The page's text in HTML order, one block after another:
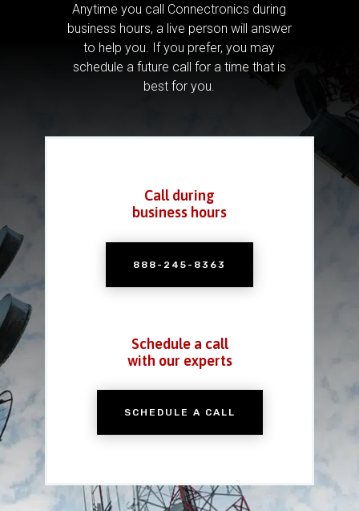
Anytime you call Connectronics during
business hours, a live person will answer
to help you. If you prefer, you may
schedule a future call for a time that is
best for you.
Call during
business hours
888-245-8363
Schedule a call
with our experts
SCHEDULE A CALL